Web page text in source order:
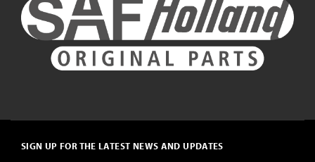
SIGN UP FOR THE LATEST NEWS AND UPDATES